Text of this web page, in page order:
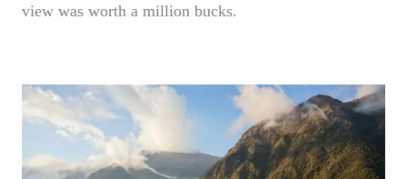
view was worth a million bucks.